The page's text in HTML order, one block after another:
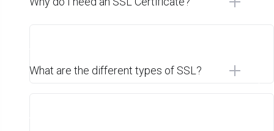
What are the different types of SSL?